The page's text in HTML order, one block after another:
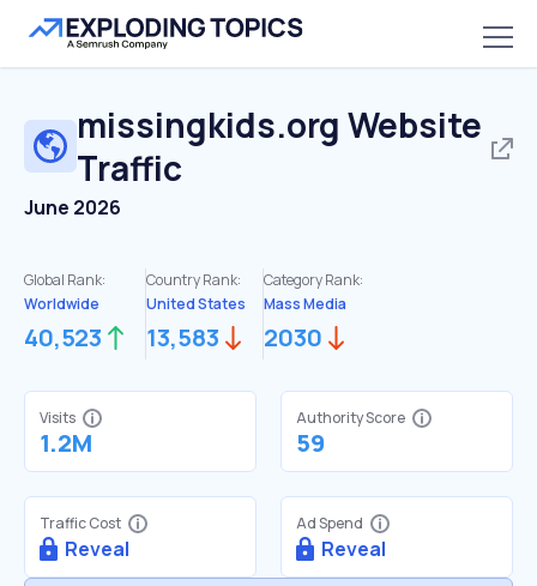
missingkids.org Website
Traffic
June 2026
Global Rank:
Worldwide
40,523
Country Rank:
United States
13,583
Category Rank:
Mass Media
2030
Visits
1.2M
Authority Score
59
Traffic Cost
Reveal
Ad Spend
Reveal